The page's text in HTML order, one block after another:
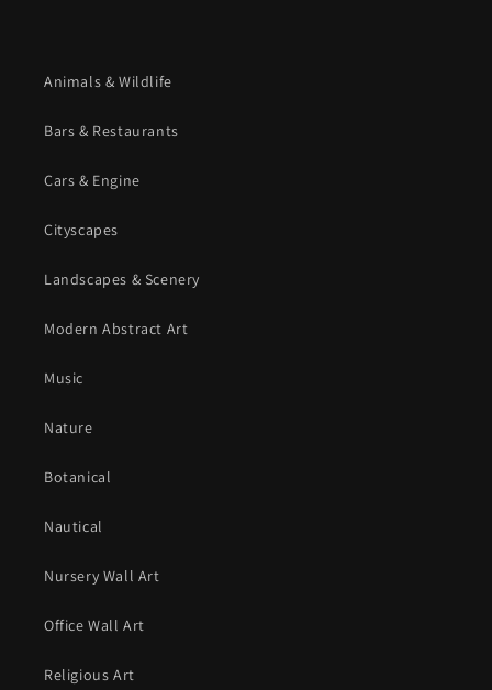
Animals & Wildlife
Bars & Restaurants
Cars & Engine
Cityscapes
Landscapes & Scenery
Modern Abstract Art
Music
Nature
Botanical
Nautical
Nursery Wall Art
Office Wall Art
Religious Art